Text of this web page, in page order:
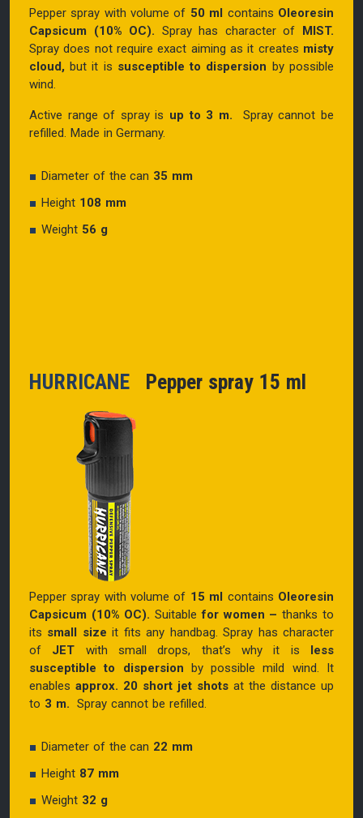
Pepper spray with volume of 50 ml contains Oleoresin
Capsicum (10% OC). Spray has character of MIST.
Spray does not require exact aiming as it creates misty
cloud, but it is susceptible to dispersion by possible
wind.
Active range of spray is up to 3 m. Spray cannot be
refilled. Made in Germany.
Diameter of the can 35 mm
Height 108 mm
Weight 56 g
HURRICANE Pepper spray 15 ml
Pepper spray with volume of 15 ml contains Oleoresin
Capsicum (10% OC). Suitable for women –thanks to
its small size it fits any handbag. Spray has character
of JET with small drops, that’s why it is less
susceptible to dispersion by possible mild wind. It
enables approx. 20 short jet shots at the distance up
to 3 m. Spray cannot be refilled.
Diameter of the can 22 mm
Height 87 mm
Weight 32 g